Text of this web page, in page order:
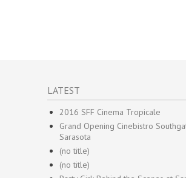
LATEST
2016 SFF Cinema Tropicale
Grand Opening Cinebistro
Sarasota
(no title)
(no title)